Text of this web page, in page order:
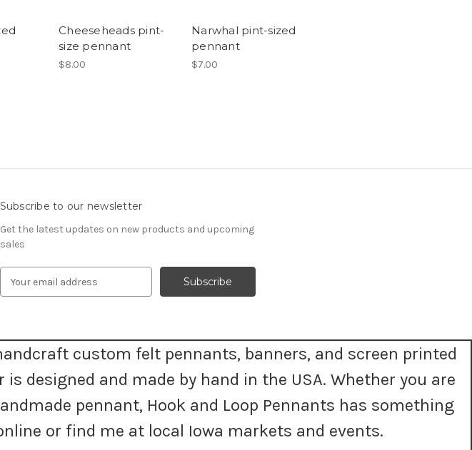
Cheeseheads pint-
size pennant
$8.00
Narwhal pint-sized
pennant
$7.00
Subscribe to our newsletter
Get the latest updates on new products and upcoming
sales
A
d
e
s
custom felt pennants, banners, and screen printed
designed and made by hand in the USA. Whether you are
pennant, Hook and Loop Pennants has something
or find me at local Iowa markets and events.